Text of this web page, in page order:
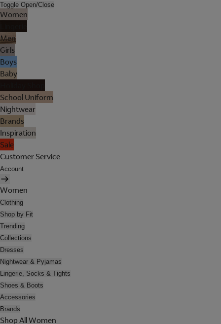
Toggle Open/Close
Women
Men
Girls
Boys
Baby
School Uniform
Nightwear
Brands
Inspiration
Sale
Customer Service
Account
Women
Clothing
Shop by Fit
Trending
Collections
Dresses
Nightwear & Pyjamas
Lingerie, Socks & Tights
Shoes & Boots
Accessories
Brands
Shop All Women